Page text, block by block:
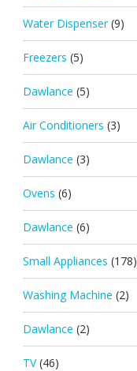
Water Dispenser (9)
Freezers (5)
Dawlance (5)
Air Conditioners (3)
Dawlance (3)
Ovens (6)
Dawlance (6)
Small Appliances (178)
Washing Machine (2)
Dawlance (2)
TV (46)